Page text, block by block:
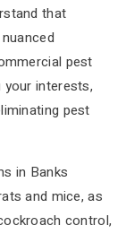
that
pest
your interests,
pest
in Banks
and mice, as
control,